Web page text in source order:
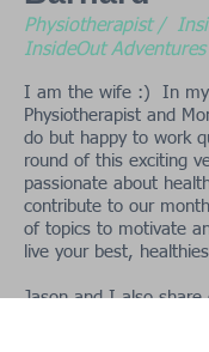
Physiotherapist /
InsideOut Adventures
I am the wife :) In
Physiotherapist and
do but happy to work
round of this exciting
passionate about
contribute to our
of topics to motivate
live your best,
Jason and I also share